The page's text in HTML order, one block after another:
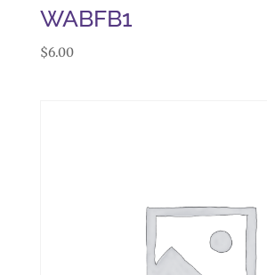
WABFB1
$6.00